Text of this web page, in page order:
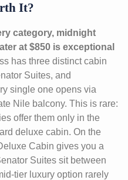
It?
category, midnight
at $850 is exceptional
has three distinct cabin
Suites, and
single one opens via
Nile balcony. This is rare:
offer them only in the
deluxe cabin. On the
Cabin gives you a
Suites sit between
tier luxury option rarely